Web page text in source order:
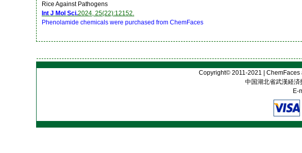
Rice Against Pathogens
Int J Mol Sci.2024, 25(22):12152.
Phenolamide chemicals were purchased from ChemFaces
Copyright© 2011-2021 |
中国湖北省武漢経
E-